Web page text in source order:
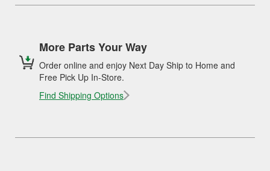
More Parts Your Way
Order online and enjoy Next Day Ship to Home and
Free Pick Up In-Store.
Find Shipping Options